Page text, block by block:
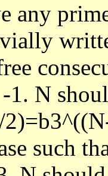
any
N
such